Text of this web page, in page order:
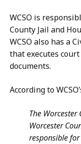
WCSO is
County Jail and
WCSO also has a
that executes
documents.
According to
The Worcester
Worcester
responsible